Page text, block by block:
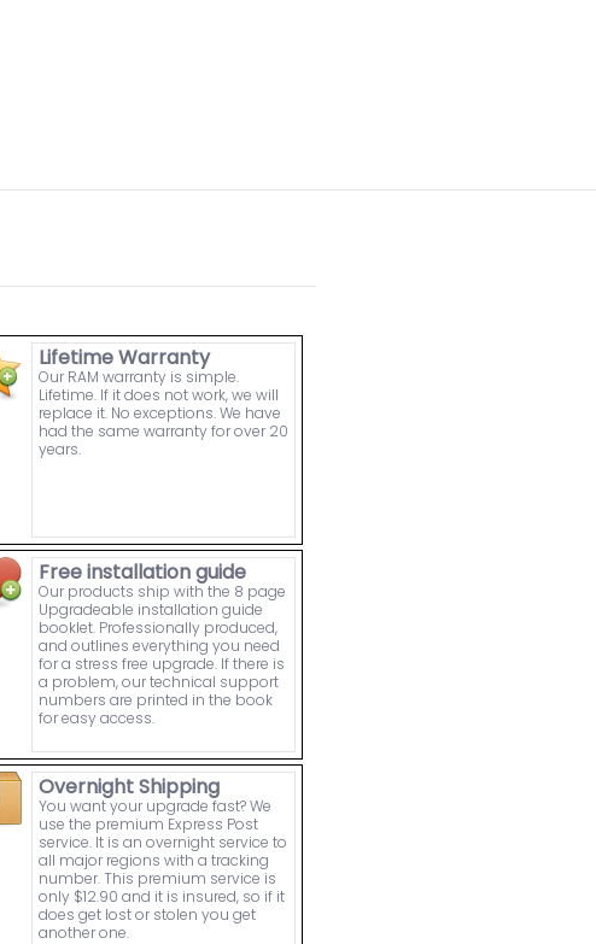
Lifetime Warranty
Our RAM warranty is simple.
Lifetime. If it does not work, we will
replace it. No exceptions. We have
had the same warranty for over 20
years.
Free installation guide
Our products ship with the 8 page
Upgradeable installation guide
booklet. Professionally produced,
and outlines everything you need
for a stress free upgrade. If there is
a problem, our technical support
numbers are printed in the book
for easy access.
Overnight Shipping
You want your upgrade fast? We
use the premium Express Post
service. It is an overnight service to
all major regions with a tracking
number. This premium service is
only $12.90 and it is insured, so if it
does get lost or stolen you get
another one.